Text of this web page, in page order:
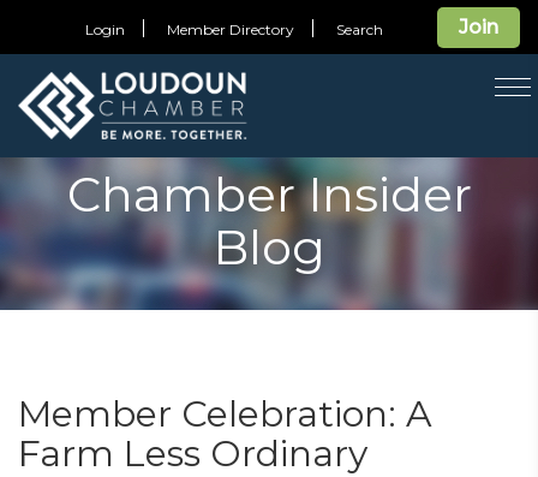
Join
Login Member Directory Search
Chamber Insider
Blog
Member Celebration: A
Farm Less Ordinary